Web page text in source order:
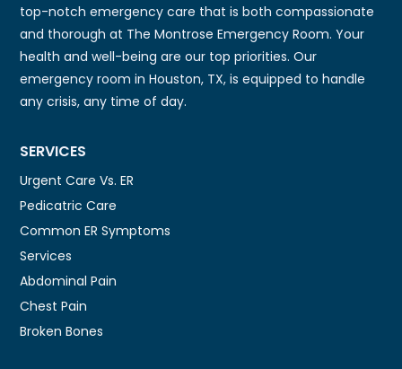
top-notch emergency care that is both compassionate
and thorough at The Montrose Emergency Room. Your
health and well-being are our top priorities. Our
emergency room in Houston, TX, is equipped to handle
any crisis, any time of day.
SERVICES
Urgent Care Vs. ER
Pedicatric Care
Common ER Symptoms
Services
Abdominal Pain
Chest Pain
Broken Bones